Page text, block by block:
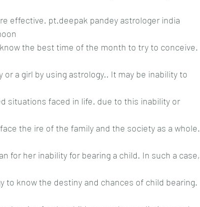
effective. pt.deepak pandey astrologer india
the best time of the month to try to conceive.
a girl by using astrology.. It may be inability to
situations faced in life. due to this inability or
the ire of the family and the society as a whole.
for her inability for bearing a child. In such a case,
to know the destiny and chances of child bearing.